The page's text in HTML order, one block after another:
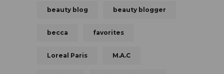
beauty blog beauty blogger
becca favorites
Loreal Paris M.A.C